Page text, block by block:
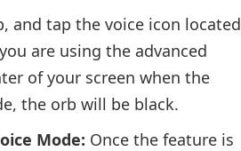
and tap the voice icon located
are using the advanced
of your screen when the
the orb will be black.
Mode: Once the feature is